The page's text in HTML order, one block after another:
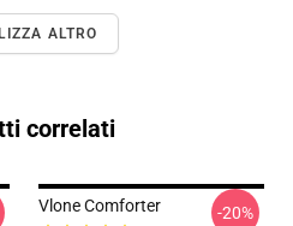
ALTRO
correlati
Vlone Comforter -20%